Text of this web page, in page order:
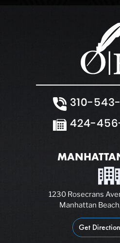
310-
424-
1230 Rosecrans
Manhattan
Get